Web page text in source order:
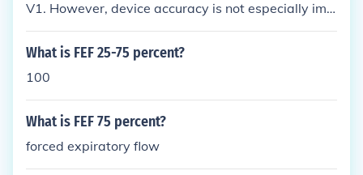
sed FEV1/FVC ratio suggest obstruction, while redu
V1. However, device accuracy is not especially imp
ortant, rather it is essential that you take multiple
measurements to calculate an accurate working av
What is FEF 25-75 percent?
100
What is FEF 75 percent?
forced expiratory flow